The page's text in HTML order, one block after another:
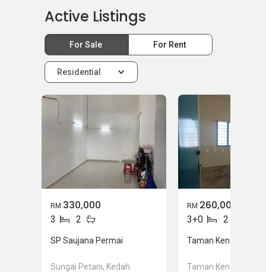
Landed House Sales
Mortgage Advisory
Official Valuations
Relocation Services
Active Listings
For Sale For Rent
Residential
RM 330,000
3 2
SP Saujana Permai
Sungai Petani, Kedah
RM 260,000
3+0 2
Taman Kenari
Taman Kenari,